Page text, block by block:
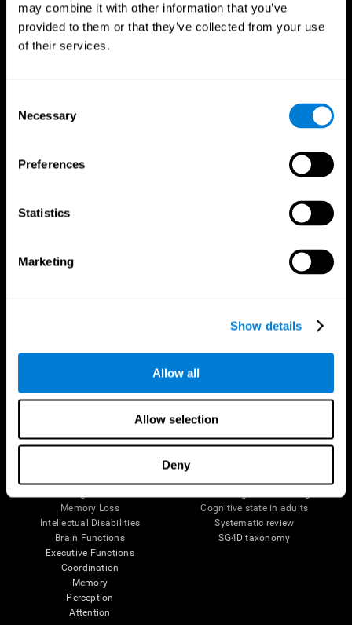
may combine it with other information that you’ve
provided to them or that they’ve collected from your use
of their services.
Selection
Necessary
Preferences
Statistics
Marketing
Show details
Allow all
Allow selection
Deny
The Human Brain
Neurons
Memory Loss
Intellectual Disabilities
Brain Functions
Executive Functions
Coordination
Memory
Perception
Attention
Digital Therapeutics Validation
Computer Games
Navy Pilots
Cognitive state in adults
Systematic review
SG4D taxonomy